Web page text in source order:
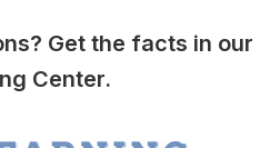
Get the facts in our
Center.